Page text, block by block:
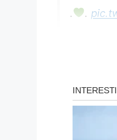
. .
Rather than
have to ride